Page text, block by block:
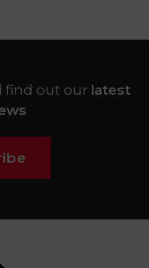
find out our latest